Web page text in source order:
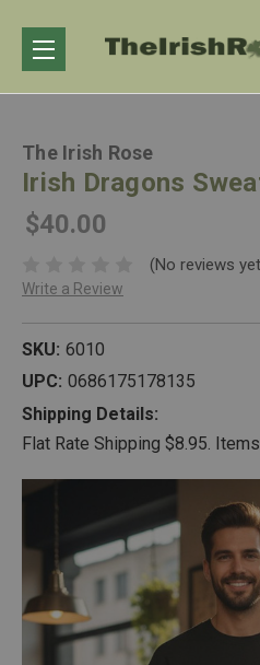
The Irish Rose
Irish Dragons
$40.00
(No reviews
Write a Review
SKU: 6010
UPC: 0686175178135
Shipping Details:
Flat Rate Shipping $8.95.